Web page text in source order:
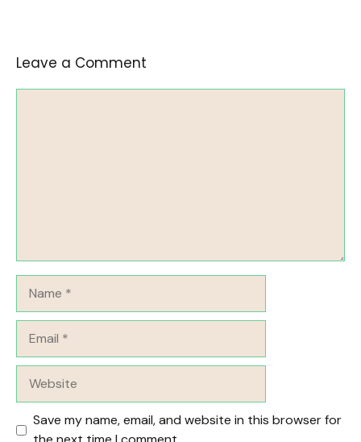
Leave a Comment
Save my name, email, and website in this browser for